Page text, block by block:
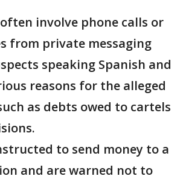
involve phone calls or
from private messaging
speaking Spanish and
reasons for the alleged
as debts owed to cartels
to send money to a
and are warned not to